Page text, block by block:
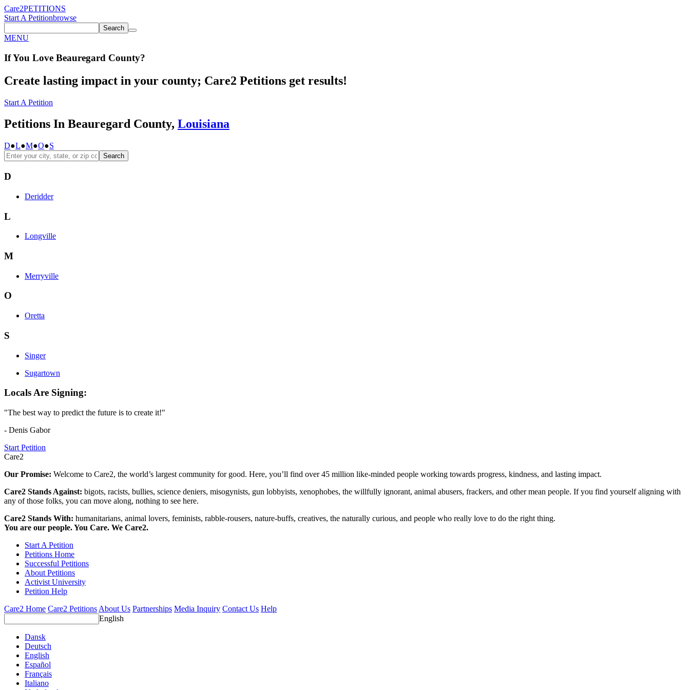
Care2PETITIONS
Start A Petitionbrowse
Search
MENU
If You Love Beauregard County?
Create lasting impact in your county; Care2 Petitions get results!
Start A Petition
Petitions In Beauregard County, Louisiana
D●L●M●O●S
Search
D
Deridder
L
Longville
M
Merryville
O
Oretta
S
Singer
Sugartown
Locals Are Signing:
"The best way to predict the future is to create it!"
- Denis Gabor
Start Petition
Care2
Our Promise: Welcome to Care2, the world’s largest community for good. Here, you’ll find over 45 million like-minded people working towards progress, kindness, and lasting impact.
Care2 Stands Against: bigots, racists, bullies, science deniers, misogynists, gun lobbyists, xenophobes, the willfully ignorant, animal abusers, frackers, and other mean people. If you find yourself aligning with
any of those folks, you can move along, nothing to see here.
Care2 Stands With: humanitarians, animal lovers, feminists, rabble-rousers, nature-buffs, creatives, the naturally curious, and people who really love to do the right thing.
You are our people. You Care. We Care2.
Start A Petition
Petitions Home
Successful Petitions
About Petitions
Activist University
Petition Help
Care2 Home Care2 Petitions About Us Partnerships Media Inquiry Contact Us Help
English
Dansk
Deutsch
English
Español
Français
Italiano